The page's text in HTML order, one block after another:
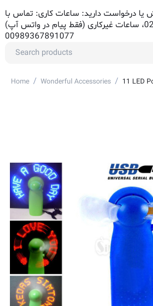
یا درخواست دارید: ساعات کاری: تماس با
02188323652، ساعات غیرکاری (فقط پیام در واتس آپ)
00989367891077
Home / Wonderful Accessories / 11 LED